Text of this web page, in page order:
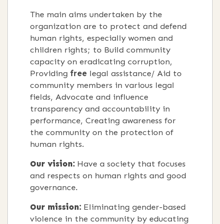
The main aims undertaken by the
organization are to protect and defend
human rights, especially women and
children rights; to Build community
capacity on eradicating corruption,
Providing free legal assistance/ Aid to
community members in various legal
fields, Advocate and influence
transparency and accountability in
performance, Creating awareness for
the community on the protection of
human rights.
Our vision: Have a society that focuses
and respects on human rights and good
governance.
Our mission: Eliminating gender-based
violence in the community by educating